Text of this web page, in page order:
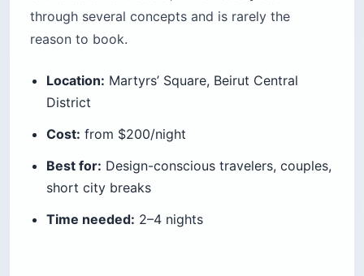
through several concepts and is rarely the
reason to book.
Location: Martyrs’ Square, Beirut Central
District
Cost: from $200/night
Best for: Design-conscious travelers, couples,
short city breaks
Time needed: 2–4 nights